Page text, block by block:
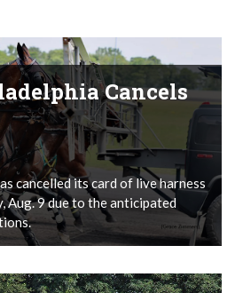
Cancels
cancelled its card of live harness
Aug. 9 due to the anticipated